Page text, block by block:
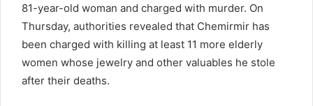
81-year-old woman and charged with murder. On
Thursday, authorities revealed that Chemirmir has
been charged with killing at least 11 more elderly
women whose jewelry and other valuables he stole
after their deaths.